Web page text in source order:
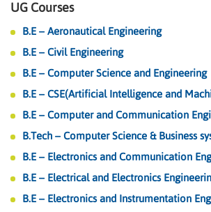
UG Courses
B.E – Aeronautical Engineering
B.E – Civil Engineering
B.E – Computer Science and Engineering
B.E – CSE(Artificial Intelligence and
B.E – Computer and Communication
B.Tech – Computer Science & Business
B.E – Electronics and Communication
B.E – Electrical and Electronics
B.E – Electronics and Instrumentation